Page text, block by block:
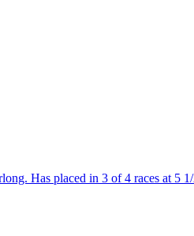
Has placed in 3 of 4 races at 5